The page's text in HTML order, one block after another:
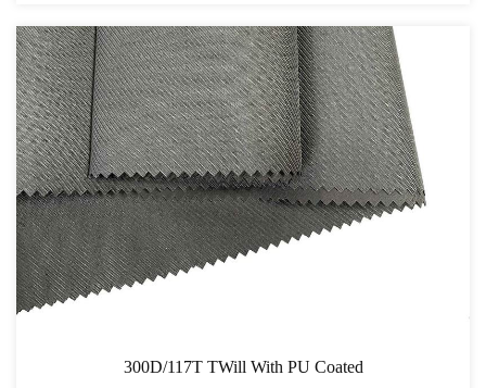
300D/117T TWill With PU Coated